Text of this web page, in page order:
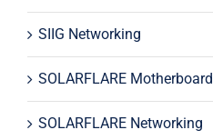
SIIG Networking
SOLARFLARE Motherboard
SOLARFLARE Networking